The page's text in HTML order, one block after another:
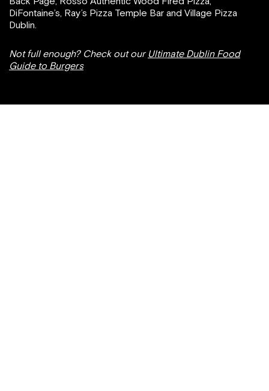
DiFontaine’s, Ray’s Pizza Temple Bar and Village Pizza
Dublin.
Not full enough? Check out our Ultimate Dublin Food
Guide to Burgers